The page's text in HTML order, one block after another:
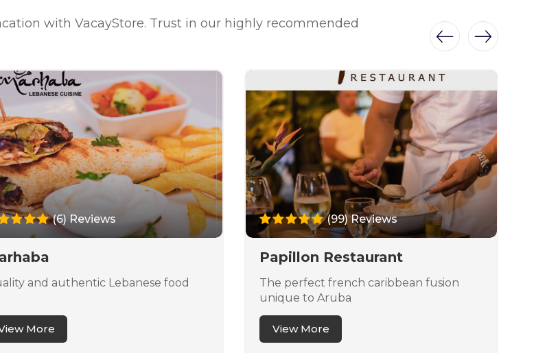
with VacayStore. Trust in our highly recommended
(6) Reviews
and authentic Lebanese food
More
(99) Reviews
Papillon Restaurant
The perfect french caribbean fusion
unique to Aruba
View More